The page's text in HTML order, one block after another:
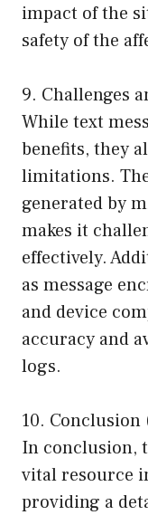
impact of the
safety of the
9. Challenges
While text
benefits, they
limitations.
generated by
makes it
effectively.
as message
and device
accuracy and
logs.
10. Conclusion
In conclusion,
vital resource
providing a